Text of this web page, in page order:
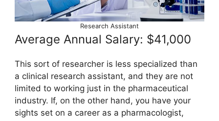
Research Assistant
Average Annual Salary: $41,000
This sort of researcher is less specialized than
a clinical research assistant, and they are not
limited to working just in the pharmaceutical
industry. If, on the other hand, you have your
sights set on a career as a pharmacologist,